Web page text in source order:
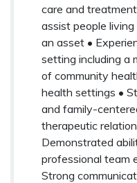
care and
assist people
an asset •
setting including a
of community
health settings •
and family-
therapeutic
Demonstrated
professional team
Strong